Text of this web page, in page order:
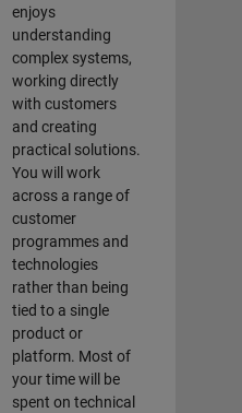
enjoys
understanding
complex systems,
working directly
with customers
and creating
practical solutions.
You will work
across a range of
customer
programmes and
technologies
rather than being
tied to a single
product or
platform. Most of
your time will be
spent on technical